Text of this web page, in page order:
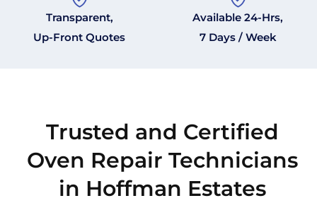
Transparent,
Up-Front Quotes
Available 24-Hrs,
7 Days / Week
Trusted and Certified
Oven Repair Technicians
in Hoffman Estates